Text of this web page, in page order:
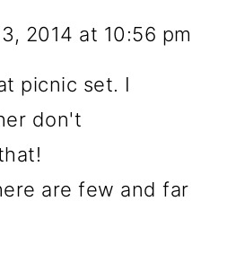
2014 at 10:56 pm
picnic set. I
don't
are few and far